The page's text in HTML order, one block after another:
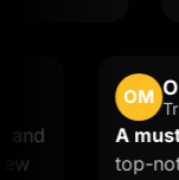
and
view
A